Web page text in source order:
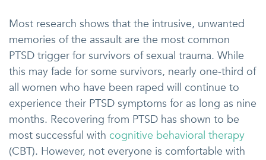
Most research shows that the intrusive, unwanted
memories of the assault are the most common
PTSD trigger for survivors of sexual trauma. While
this may fade for some survivors, nearly one-third of
all women who have been raped will continue to
experience their PTSD symptoms for as long as nine
months. Recovering from PTSD has shown to be
most successful with cognitive behavioral therapy
(CBT). However, not everyone is comfortable with